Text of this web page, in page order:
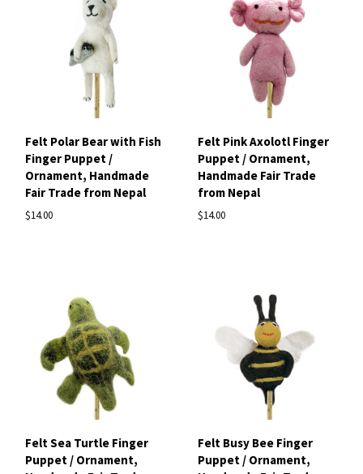
Felt Polar Bear with Fish
Finger Puppet /
Ornament, Handmade
Fair Trade from Nepal
$14.00
Felt Pink Axolotl Finger
Puppet / Ornament,
Handmade Fair Trade
from Nepal
$14.00
Felt Sea Turtle Finger
Puppet / Ornament,
Felt Busy Bee Finger
Puppet / Ornament,